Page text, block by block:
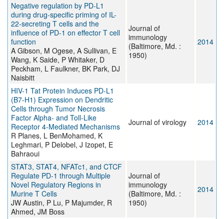
Negative regulation by PD-L1
during drug-specific priming of IL-
22-secreting T cells and the
influence of PD-1 on effector T cell
function
A Gibson, M Ogese, A Sullivan, E
Wang, K Saide, P Whitaker, D
Peckham, L Faulkner, BK Park, DJ
Naisbitt
Journal of
immunology
(Baltimore, Md. :
1950)
2014
HIV-1 Tat Protein Induces PD-L1
(B7-H1) Expression on Dendritic
Cells through Tumor Necrosis
Factor Alpha- and Toll-Like
Receptor 4-Mediated Mechanisms
R Planes, L BenMohamed, K
Leghmari, P Delobel, J Izopet, E
Bahraoui
Journal of virology 2014
STAT3, STAT4, NFATc1, and CTCF
Regulate PD-1 through Multiple
Novel Regulatory Regions in
Murine T Cells
JW Austin, P Lu, P Majumder, R
Ahmed, JM Boss
Journal of
immunology
(Baltimore, Md. :
1950)
2014